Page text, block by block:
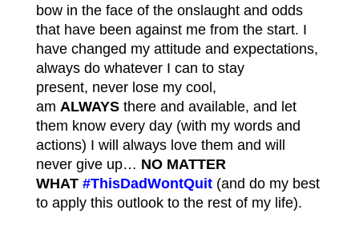
bow in the face of the onslaught and odds
that have been against me from the start. I
have changed my attitude and expectations,
always do whatever I can to stay
present, never lose my cool,
am ALWAYSthere and available, and let
them know every day (with my words and
actions) I will always love them and will
never give up… NO MATTER
WHAT #ThisDadWontQuit (and do my best
to apply this outlook to the rest of my life).